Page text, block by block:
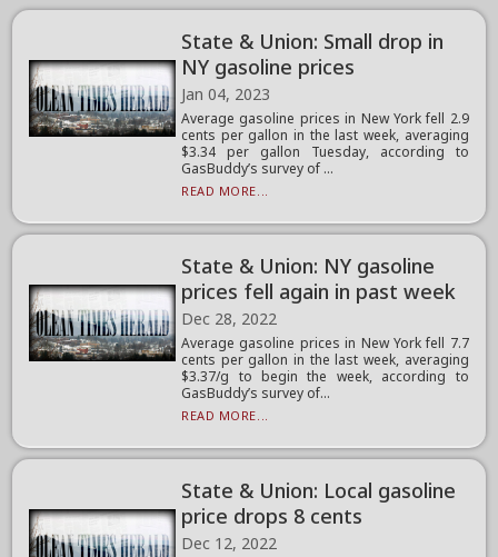
State & Union: Small drop in
NY gasoline prices
Jan 04, 2023
Average gasoline prices in New York fell 2.9
cents per gallon in the last week, averaging
$3.34 per gallon Tuesday, according to
GasBuddy’s survey of ...
READ MORE...
State & Union: NY gasoline
prices fell again in past week
Dec 28, 2022
Average gasoline prices in New York fell 7.7
cents per gallon in the last week, averaging
$3.37/g to begin the week, according to
GasBuddy’s survey of...
READ MORE...
State & Union: Local gasoline
price drops 8 cents
Dec 12, 2022